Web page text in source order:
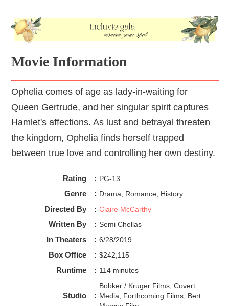
walks into the children's room and her bedroom, it all
seems unfamiliar to her because all the memories that
were cherished in those rooms have been tainted by the
devastation. In her interview, Jackie compares the White
House to Camelot; both became fallen kingdoms after their
rulers died. It makes sense for the White House to feel like
these regime tones, as if we are suggesting Jackie
Kennedy had the poise and elegance of a royal queen.
What I love aboutJackie is how it leans into a woman's
perspective. Many films have a woman's gaze, like
Ophelia (2019) that tells “her” side of the story and
explores her thoughts, emotions, and desires.Jackie
that well. I’ve never analyzed a film score quite like
Micachu's. I think we underestimate the narrative music
Jackie, so we can take in what she is feeling; Micachu's
score is the true heart and soul of bringing forth grief,
dissociation, and loss of self in Natalie Portman’s
performance of Jackie.
Movie Information
Ophelia comes of age as lady-in-waiting for
Queen Gertrude, and her singular spirit captures
Hamlet's affections. As lust and betrayal threaten
the kingdom, Ophelia finds herself trapped
between true love and controlling her own destiny.
Rating : PG-13
Genre : Drama, Romance, History
Directed By : Claire McCarthy
Written By : Semi Chellas
In Theaters : 6/28/2019
Box Office : $242,115
Runtime : 114 minutes
Studio :
Bobker / Kruger Films, Covert
Media, Forthcoming Films, Bert